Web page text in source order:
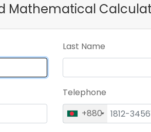
Mathematical
Last Name
Telephone
+880